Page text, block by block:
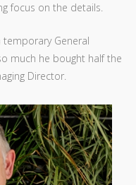
focus on the details.
General
much he bought half the
Director.